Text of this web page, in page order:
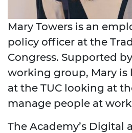
Mary Towers is an
policy officer at the
Congress. Supported
working group, Mary is
at the TUC looking at
manage people at
The Academy’s Digital